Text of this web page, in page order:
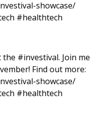
showcase/
#healthtech
#investival. Join me
Find out more:
showcase/
#healthtech